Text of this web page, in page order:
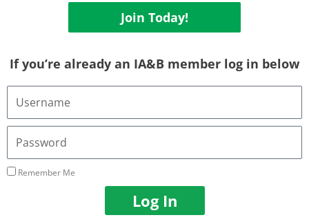
Join Today!
If you’re already an IA&B member log in below
Username
Email
Address
Password
Remember Me
Log In